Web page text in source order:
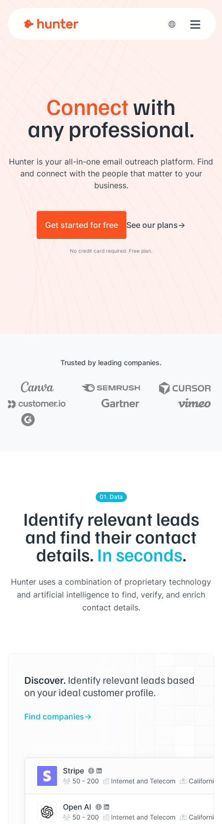
Toggle
Connectwith
any professional.
Hunter is your all-in-one email outreach platform. Find
and connect with the people that matter to your
business.
Get started for free See our plans
No credit card required. Free plan.
Trusted by leading companies.
01. Data
Identify relevant leads
and find their contact
details. In seconds.
Hunter uses a combination of proprietary technology
and artificial intelligence to find, verify, and enrich
contact details.
Discover. Identify relevant leads based
on your ideal customer profile.
Find companies